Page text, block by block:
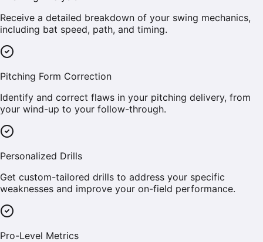
Receive a detailed breakdown of your swing mechanics,
including bat speed, path, and timing.
Pitching Form Correction
Identify and correct flaws in your pitching delivery, from
your wind-up to your follow-through.
Personalized Drills
Get custom-tailored drills to address your specific
weaknesses and improve your on-field performance.
Pro-Level Metrics